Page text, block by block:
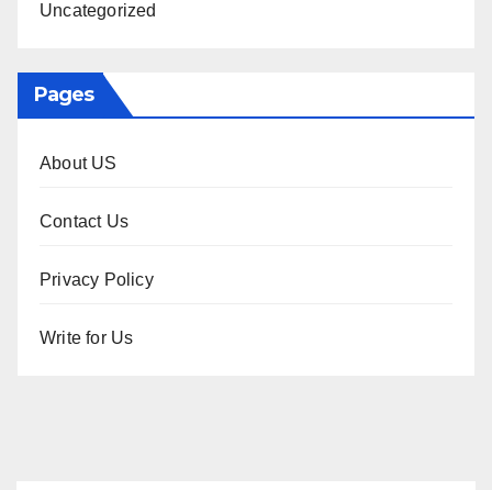
Uncategorized
Pages
About US
Contact Us
Privacy Policy
Write for Us